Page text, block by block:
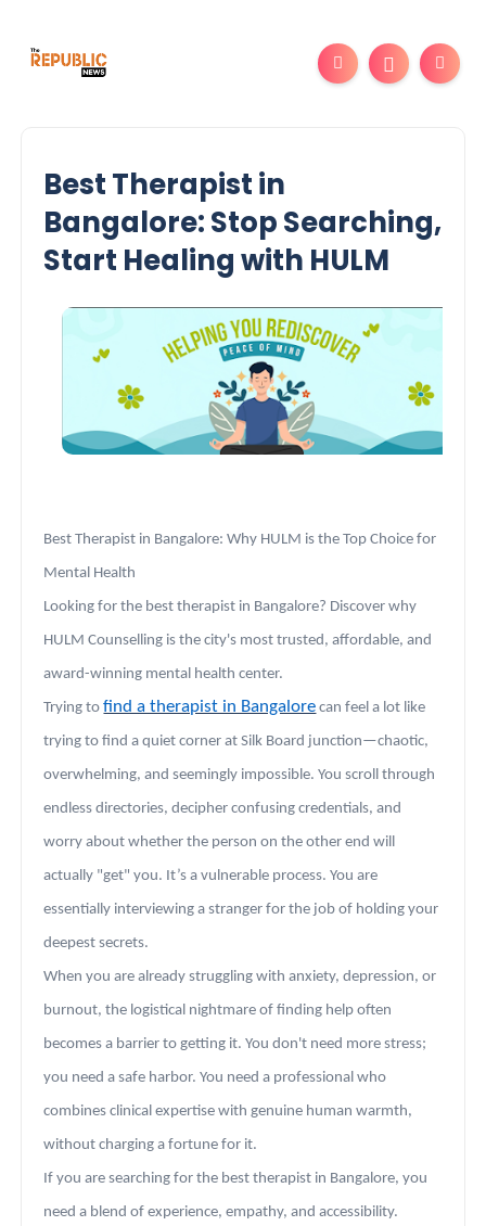
Best Therapist in
Bangalore: Stop Searching,
Start Healing with HULM
Best Therapist in Bangalore: Why HULM is the Top Choice for
Mental Health
Looking for the best therapist in Bangalore? Discover why
HULM Counselling is the city's most trusted, affordable, and
award-winning mental health center.
Trying tofind a therapist in Bangalore can feel a lot like
trying to find a quiet corner at Silk Board junction—chaotic,
overwhelming, and seemingly impossible. You scroll through
endless directories, decipher confusing credentials, and
worry about whether the person on the other end will
actually "get" you. It’s a vulnerable process. You are
essentially interviewing a stranger for the job of holding your
deepest secrets.
When you are already struggling with anxiety, depression, or
burnout, the logistical nightmare of finding help often
becomes a barrier to getting it. You don't need more stress;
you need a safe harbor. You need a professional who
combines clinical expertise with genuine human warmth,
without charging a fortune for it.
If you are searching for the best therapist in Bangalore, you
need a blend of experience, empathy, and accessibility.